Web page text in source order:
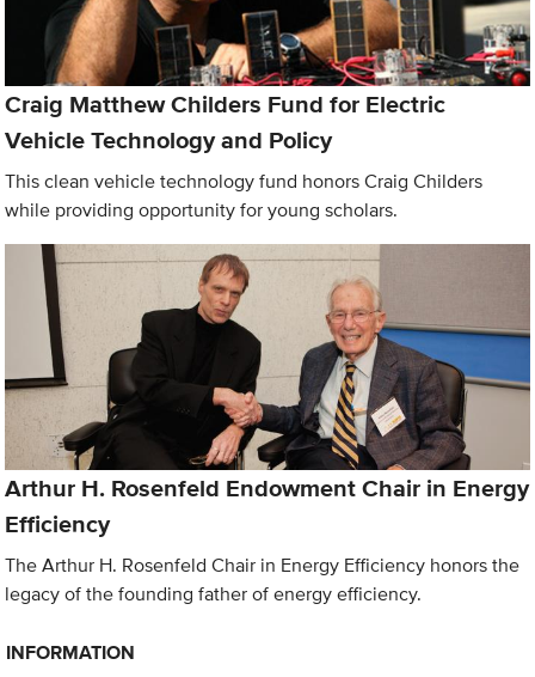
Craig Matthew Childers Fund for Electric
Vehicle Technology and Policy
This clean vehicle technology fund honors Craig Childers
while providing opportunity for young scholars.
Arthur H. Rosenfeld Endowment Chair in Energy
Efficiency
The Arthur H. Rosenfeld Chair in Energy Efficiency honors the
legacy of the founding father of energy efficiency.
INFORMATION